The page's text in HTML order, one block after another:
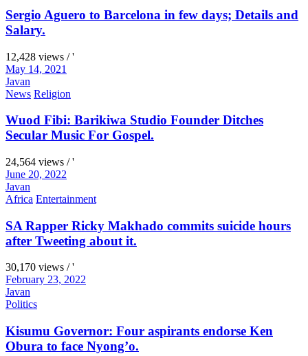
Sergio Aguero to Barcelona in few days; Details and
Salary.
12,428 views / '
May 14, 2021
Javan
News Religion
Wuod Fibi: Barikiwa Studio Founder Ditches
Secular Music For Gospel.
24,564 views / '
June 20, 2022
Javan
Africa Entertainment
SA Rapper Ricky Makhado commits suicide hours
after Tweeting about it.
30,170 views / '
February 23, 2022
Javan
Politics
Kisumu Governor: Four aspirants endorse Ken
Obura to face Nyong’o.